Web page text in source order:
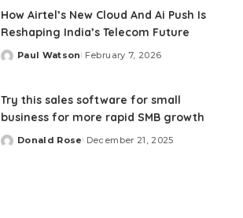
How Airtel’s New Cloud And Ai Push Is
Reshaping India’s Telecom Future
Posted
Paul Watson February 7, 2026
Try this sales software for small
business for more rapid SMB growth
Posted
Donald Rose December 21, 2025